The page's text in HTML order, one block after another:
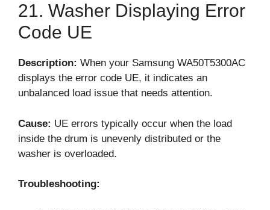
21. Washer Displaying Error
Code UE
Description: When your Samsung WA50T5300AC
displays the error code UE, it indicates an
unbalanced load issue that needs attention.
Cause: UE errors typically occur when the load
inside the drum is unevenly distributed or the
washer is overloaded.
Troubleshooting: